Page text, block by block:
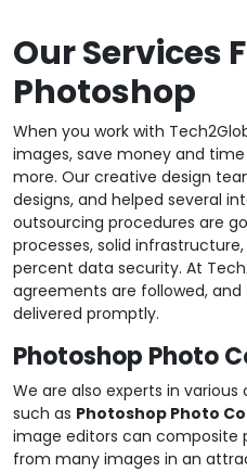
Our Services
Photoshop
When you work with
images, save money and
more. Our creative design
designs, and helped several
outsourcing procedures are
processes, solid
percent data security. At
agreements are followed,
delivered promptly.
Photoshop Photo
We are also experts in
such as Photoshop Photo
image editors can composite
from many images in an